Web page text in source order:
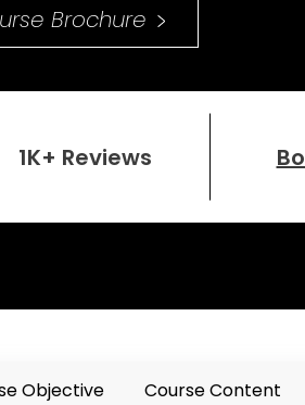
Brochure
1K+ Reviews
Objective Course Content